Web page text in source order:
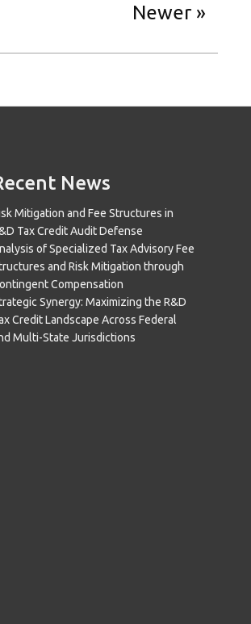
Newer
News
Mitigation and Fee Structures in
Tax Credit Audit Defense
of Specialized Tax Advisory Fee
and Risk Mitigation through
Compensation
Synergy: Maximizing the R&D
Credit Landscape Across Federal
Multi-State Jurisdictions